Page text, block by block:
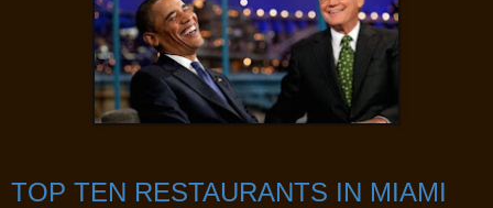
TOP TEN RESTAURANTS IN MIAMI